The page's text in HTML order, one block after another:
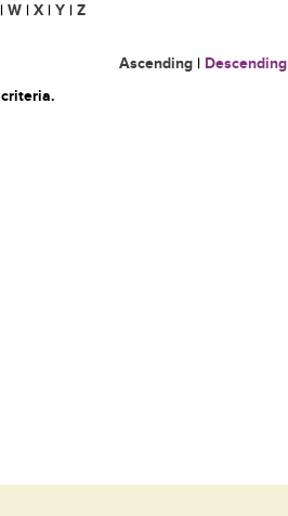
| W | X | Y | Z
Ascending | Descending